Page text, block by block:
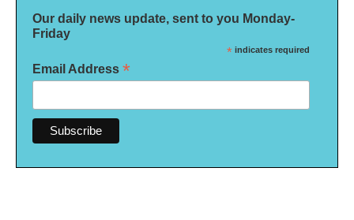
Our daily news update, sent to you Monday-
Friday
* indicates required
Email Address *